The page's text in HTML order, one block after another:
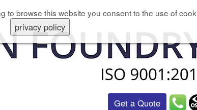
browse this website you consent to the use of
privacy policy
Get a Quote